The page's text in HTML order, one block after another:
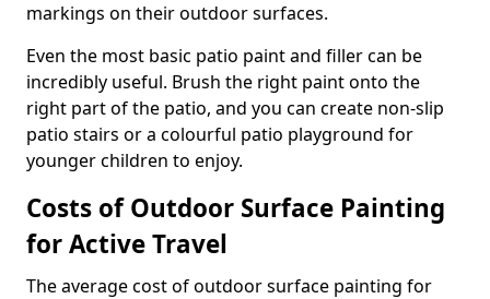
markings on their outdoor surfaces.
Even the most basic patio paint and filler can be
incredibly useful. Brush the right paint onto the
right part of the patio, and you can create non-slip
patio stairs or a colourful patio playground for
younger children to enjoy.
Costs of Outdoor Surface Painting
for Active Travel
The average cost of outdoor surface painting for